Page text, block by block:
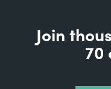
Join
70